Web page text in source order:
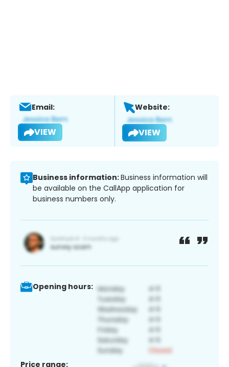
Email:
VIEW
Website:
VIEW
Business information:Business information will
be available on the CallApp application for
business numbers only.
Opening hours:
Price range: